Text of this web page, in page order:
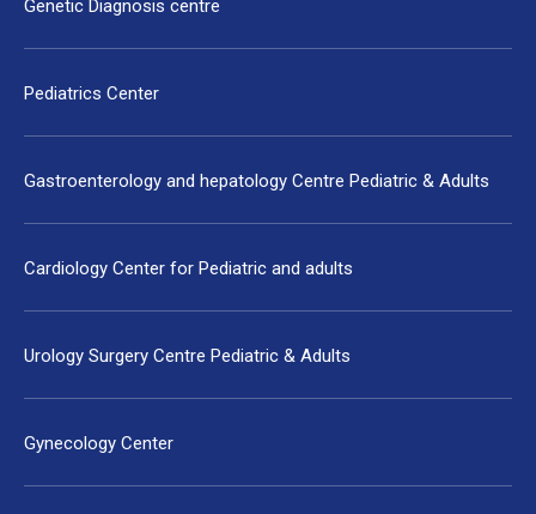
Genetic Diagnosis centre
Pediatrics Center
Gastroenterology and hepatology Centre Pediatric & Adults
Cardiology Center for Pediatric and adults
Urology Surgery Centre Pediatric & Adults
Gynecology Center